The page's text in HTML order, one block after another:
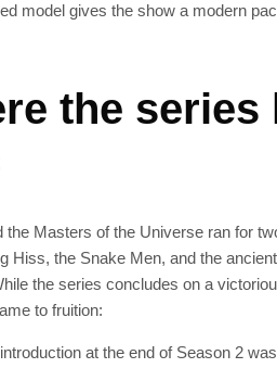
model gives the show a modern
the
the Masters of the Universe ran for
Hiss, the Snake Men, and the
the series concludes on a
to fruition:
introduction at the end of Season 2